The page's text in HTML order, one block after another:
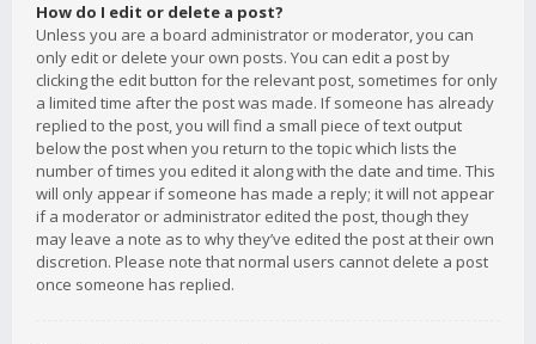
How do I edit or delete a post?
Unless you are a board administrator or moderator, you can
only edit or delete your own posts. You can edit a post by
clicking the edit button for the relevant post, sometimes for only
a limited time after the post was made. If someone has already
replied to the post, you will find a small piece of text output
below the post when you return to the topic which lists the
number of times you edited it along with the date and time. This
will only appear if someone has made a reply; it will not appear
if a moderator or administrator edited the post, though they
may leave a note as to why they’ve edited the post at their own
discretion. Please note that normal users cannot delete a post
once someone has replied.